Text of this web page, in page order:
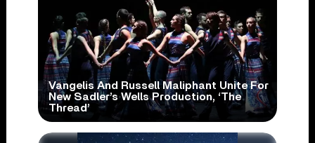
Vangelis And Russell Maliphant Unite For
New Sadler’s Wells Production, ‘The
Thread’